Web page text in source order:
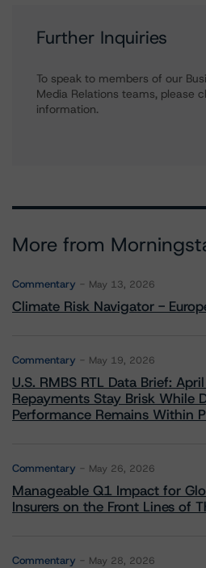
Further Inquiries
To speak to members of our
Media Relations teams, please
information.
More from
Commentary May 13, 2026
Climate Risk Navigator -
Commentary May 19, 2026
U.S. RMBS RTL Data Brief:
Repayments Stay Brisk While
Performance Remains Within
Commentary May 26, 2026
Manageable Q1 Impact for
Insurers on the Front Lines of
Commentary May 28, 2026